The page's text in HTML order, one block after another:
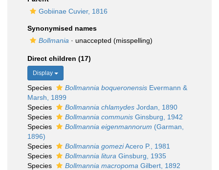
Gobiinae Cuvier, 1816
Synonymised names
Bollmania · unaccepted (misspelling)
Direct children (17)
Display
Species Bollmannia boqueronensis Evermann &
Marsh, 1899
Species
Bollmannia chlamydes Jordan, 1890
Species
Bollmannia communis Ginsburg, 1942
Species
Bollmannia eigenmannorum (Garman,
1896)
Species
Bollmannia gomeziAcero P., 1981
Species
Bollmannia litura Ginsburg, 1935
Species
Bollmannia macropoma Gilbert, 1892